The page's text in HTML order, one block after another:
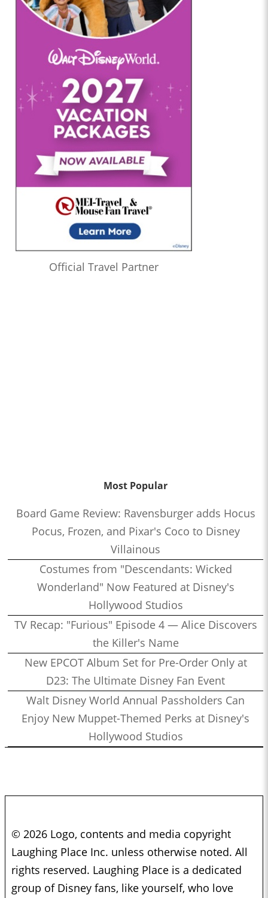
Official Travel Partner
Most Popular
Board Game Review: Ravensburger adds Hocus
Pocus, Frozen, and Pixar's Coco to Disney
Villainous
Costumes from "Descendants: Wicked
Wonderland" Now Featured at Disney's
Hollywood Studios
TV Recap: "Furious" Episode 4 — Alice Discovers
the Killer's Name
New EPCOT Album Set for Pre-Order Only at
D23: The Ultimate Disney Fan Event
Walt Disney World Annual Passholders Can
Enjoy New Muppet-Themed Perks at Disney's
Hollywood Studios
© 2026 Logo, contents and media copyright
Laughing Place Inc. unless otherwise noted. All
rights reserved. Laughing Place is a dedicated
group of Disney fans, like yourself, who love